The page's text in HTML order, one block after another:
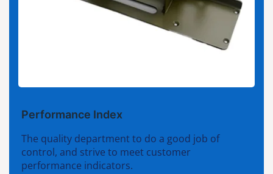
Performance Index
The quality department to do a good job of
control, and strive to meet customer
performance indicators.